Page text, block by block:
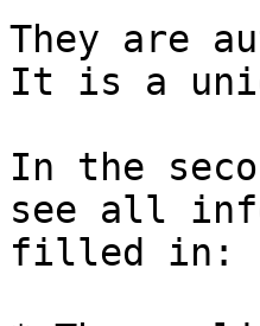
They are
It is a
In the
see all
filled in: